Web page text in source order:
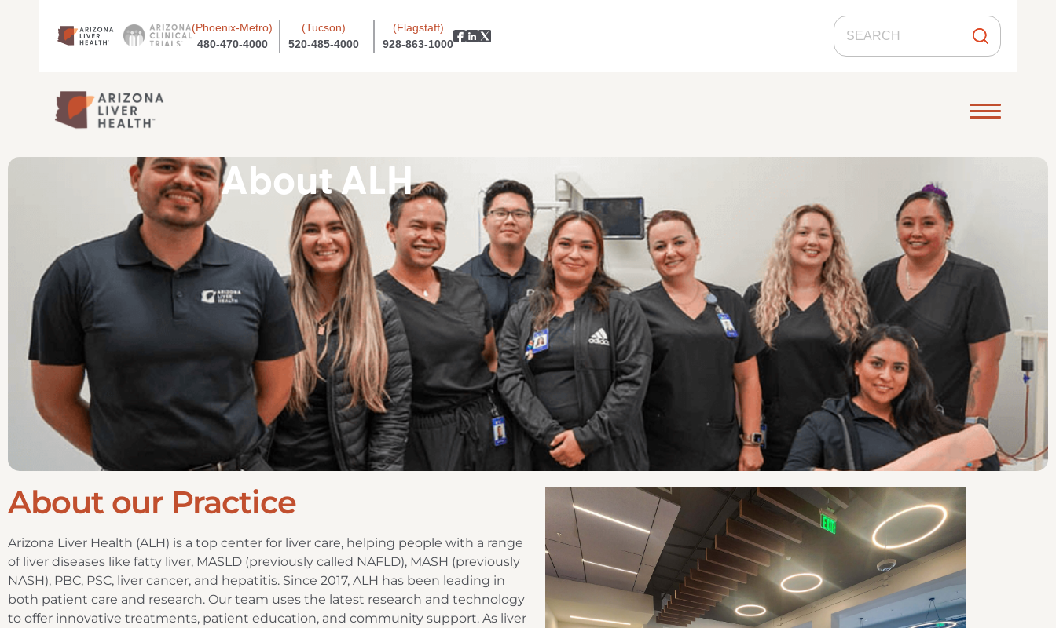
(Phoenix-Metro)
480-470-4000
(Tucson)
520-485-4000
(Flagstaff)
928-863-1000
About ALH
About our Practice
Arizona Liver Health (ALH) is a top center for liver care, helping people with a range
of liver diseases like fatty liver, MASLD (previously called NAFLD), MASH (previously
NASH), PBC, PSC, liver cancer, and hepatitis. Since 2017, ALH has been leading in
both patient care and research. Our team uses the latest research and technology
to offer innovative treatments, patient education, and community support. As liver